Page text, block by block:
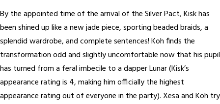
By the appointed time of the arrival of the Silver Pact, Kisk has
been shined up like a new jade piece, sporting beaded braids, a
splendid wardrobe, and complete sentences! Koh finds the
transformation odd and slightly uncomfortable now that his pupil
has turned from a feral imbecile to a dapper Lunar (Kisk’s
appearance rating is 4, making him officially the highest
appearance rating out of everyone in the party). Xesa and Koh try